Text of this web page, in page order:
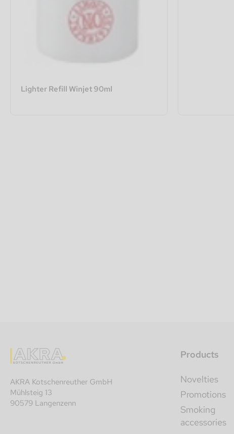
Lighter Refill Winjet 90ml
AKRA Kotschenreuther GmbH
Mühlsteig 13
90579 Langenzenn
Products
Novelties
Promotions
Smoking
accessories